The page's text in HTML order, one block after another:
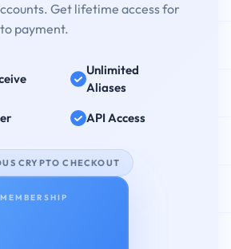
Get lifetime access for
payment.
Unlimited
Aliases
API Access
CRYPTO CHECKOUT
MEMBERSHIP